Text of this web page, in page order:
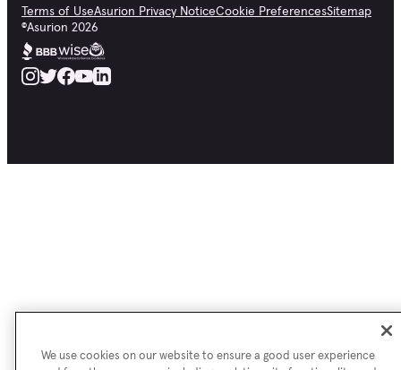
Terms of UseAsurion Privacy NoticeCookie PreferencesSitemap
©Asurion 2026
We use cookies on our website to ensure a good user experience